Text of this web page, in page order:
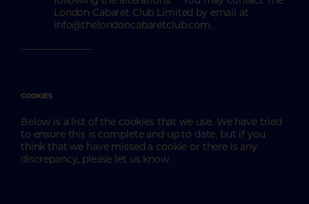
London Cabaret Club Limited by email at
info@thelondoncabaretclub.com.
COOKIES
Below is a list of the cookies that we use. We have tried
to ensure this is complete and up to date, but if you
think that we have missed a cookie or there is any
discrepancy, please let us know.